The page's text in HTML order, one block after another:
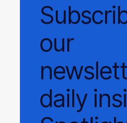
our
daily